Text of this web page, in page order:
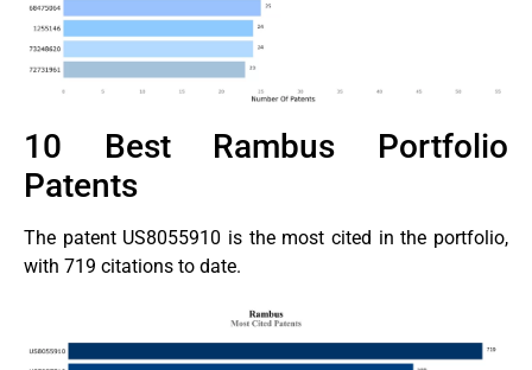
10 Best Rambus Portfolio
Patents
The patent US8055910 is the most cited in the portfolio,
with 719 citations to date.